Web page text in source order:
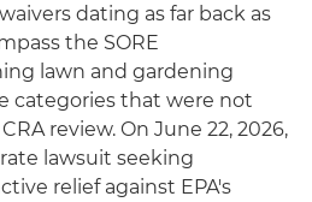
dating as far back as
the SORE
lawn and gardening
categories that were not
review. On June 22, 2026,
lawsuit seeking
relief against EPA's